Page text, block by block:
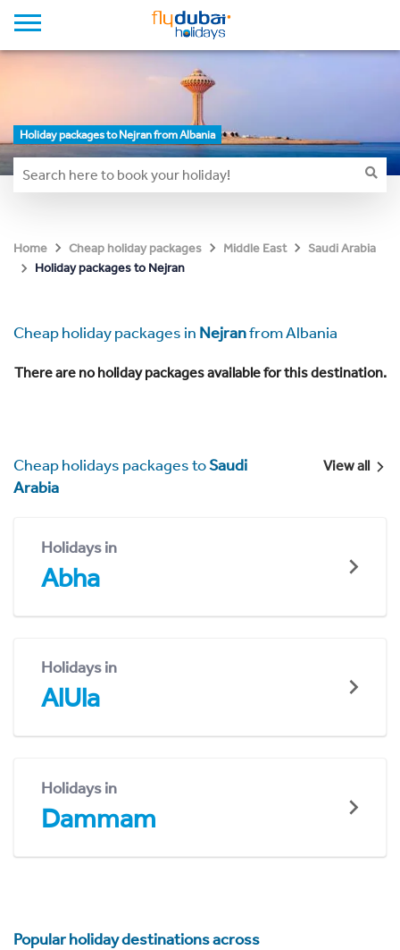
Holiday packages to Nejran from Albania
Home Cheap holiday packages Middle East
Saudi Arabia
Holiday packages to Nejran
Cheap holiday packages in Nejranfrom Albania
There are no holiday packages available for this destination.
Cheap holidays packages toSaudi
Arabia
View all
Holidays in
Abha
Holidays in
AlUla
Holidays in
Dammam
Popular holiday destinations across